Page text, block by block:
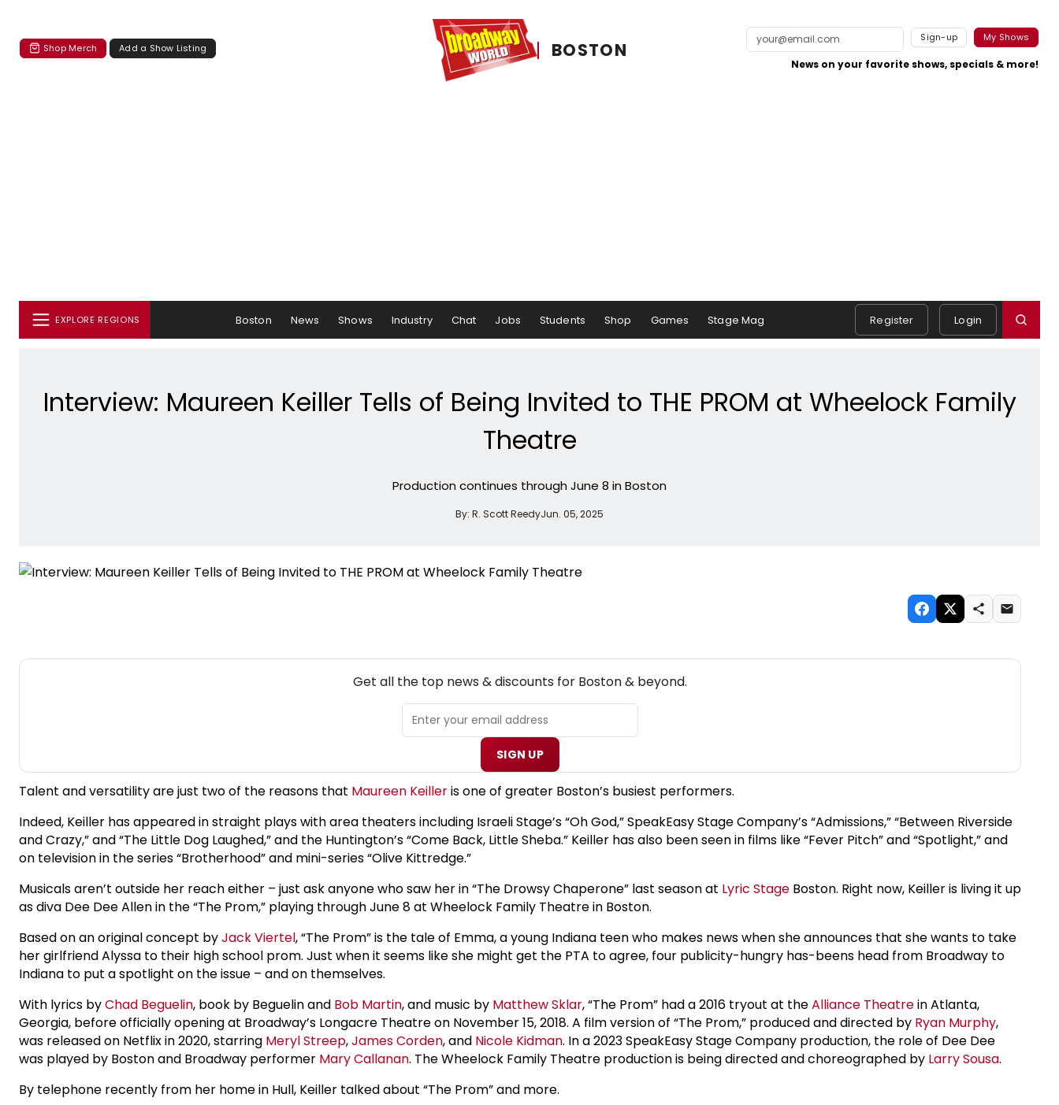
Shop Merch Add a Show Listing BOSTON
Sign-up My Shows
News on your favorite shows, specials & more!
EXPLORE REGIONS Boston News Shows Industry Chat Jobs Students Shop Games Stage Mag Register Login
Interview: Maureen Keiller Tells of Being Invited to THE PROM at Wheelock Family
Theatre
Production continues through June 8 in Boston
By: R. Scott ReedyJun. 05, 2025
Get all the top news & discounts for Boston & beyond.
SIGN UP
Talent and versatility are just two of the reasons that Maureen Keilleris one of greater Boston’s busiest performers.
Indeed, Keiller has appeared in straight plays with area theaters including Israeli Stage’s “Oh God,” SpeakEasy Stage Company’s “Admissions,” “Between Riverside
and Crazy,” and “The Little Dog Laughed,” and the Huntington’s “Come Back, Little Sheba.” Keiller has also been seen in films like “Fever Pitch” and “Spotlight,” and
on television in the series “Brotherhood” and mini-series “Olive Kittredge.”
Musicals aren’t outside her reach either – just ask anyone who saw her in “The Drowsy Chaperone” last season at Lyric Stage Boston. Right now, Keiller is living it up
as diva Dee Dee Allen in the “The Prom,” playing through June 8 at Wheelock Family Theatre in Boston.
Based on an original concept byJack Viertel, “The Prom” is the tale of Emma, a young Indiana teen who makes news when she announces that she wants to take
her girlfriend Alyssa to their high school prom. Just when it seems like she might get the PTA to agree, four publicity-hungry has-beens head from Broadway to
Indiana to put a spotlight on the issue – and on themselves.
With lyrics byChad Beguelin, book by Beguelin and Bob Martin, and music by Matthew Sklar, “The Prom” had a 2016 tryout at theAlliance Theatrein Atlanta,
Georgia, before officially opening at Broadway’s Longacre Theatre on November 15, 2018. A film version of “The Prom,” produced and directed by Ryan Murphy,
was released on Netflix in 2020, starring Meryl Streep,James Corden, and Nicole Kidman. In a 2023 SpeakEasy Stage Company production, the role of Dee Dee
was played by Boston and Broadway performer Mary Callanan. The Wheelock Family Theatre production is being directed and choreographed by Larry Sousa.
By telephone recently from her home in Hull, Keiller talked about “The Prom” and more.